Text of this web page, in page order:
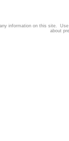
information on this site.
about